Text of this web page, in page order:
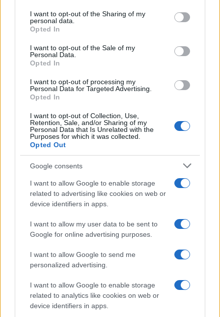
not limited to your visit or usage behaviour. You may click to
grant or deny consent to Google and its third-party tags to
use your data for below specified purposes in below Google
consent section.
I want to opt-out of the Sharing of my
personal data.
Opted In
I want to opt-out of the Sale of my
Personal Data.
Opted In
I want to opt-out of processing my
Personal Data for Targeted Advertising.
Opted In
I want to opt-out of Collection, Use,
Retention, Sale, and/or Sharing of my
Personal Data that Is Unrelated with the
Purposes for which it was collected.
Opted Out
Google consents
I want to allow Google to enable storage
related to advertising like cookies on web or
device identifiers in apps.
I want to allow my user data to be sent to
Google for online advertising purposes.
I want to allow Google to send me
personalized advertising.
I want to allow Google to enable storage
related to analytics like cookies on web or
device identifiers in apps.
Best Gadgets and Devices to Watch in
August 2026
Avian Influenza Update: UK Achieves Bird
Flu-Free Status
The UK has declared freedom from highly pathogenic…
About Us